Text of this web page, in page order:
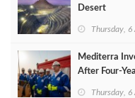
Desert
Thursday,
Mediterra
After
Thursday,